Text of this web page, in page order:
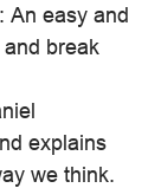
An easy and
break
explains
we think.